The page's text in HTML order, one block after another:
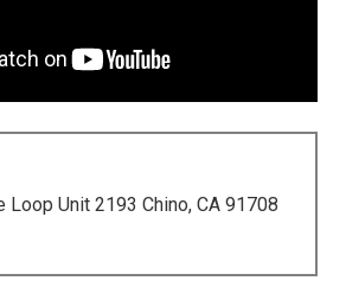
Loop Unit 2193 Chino, CA 91708